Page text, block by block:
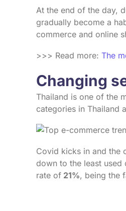
At the end of the day,
gradually become a
commerce and online
>>> Read more: The
Changing
Thailand is one of the
categories in Thailand
Covid kicks in and the
down to the least
rate of 21%, being the